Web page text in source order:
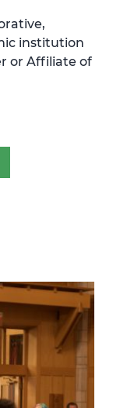
institution
or Affiliate of